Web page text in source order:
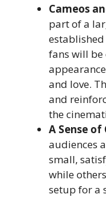
Cameos
part of a
fans will
and love.
and
the
A Sense of
audiences
small,
while
setup for a